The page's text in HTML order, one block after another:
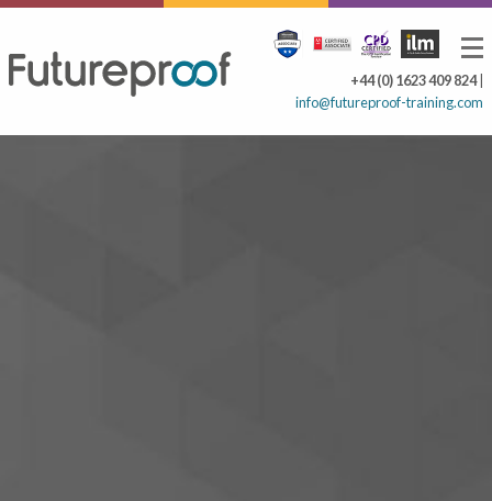
+44 (0) 1623 409 824|
info@futureproof-training.com